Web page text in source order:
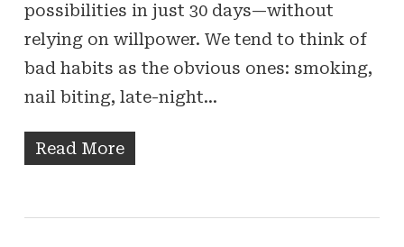
possibilities in just 30 days—without
relying on willpower. We tend to think of
bad habits as the obvious ones: smoking,
nail biting, late-night…
Read More